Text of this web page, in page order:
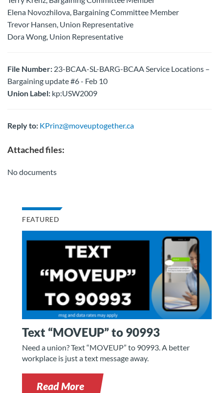
Elena Novozhilova, Bargaining Committee Member
Trevor Hansen, Union Representative
Dora Wong, Union Representative
File Number: 23-BCAA-SL-BARG-BCAA Service Locations –
Bargaining update #6 - Feb 10
Union Label: kp:USW2009
Reply to: KPrinz@moveuptogether.ca
Attached files:
No documents
FEATURED
Text “MOVEUP” to 90993
Need a union? Text “MOVEUP” to 90993. A better
workplace is just a text message away.
Read More